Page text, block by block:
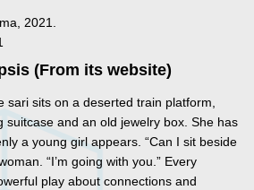
2021.
(From its website)
sari sits on a deserted train platform,
suitcase and an old jewelry box. She has
a young girl appears. “Can I sit beside
“I’m going with you.” Every
play about connections and